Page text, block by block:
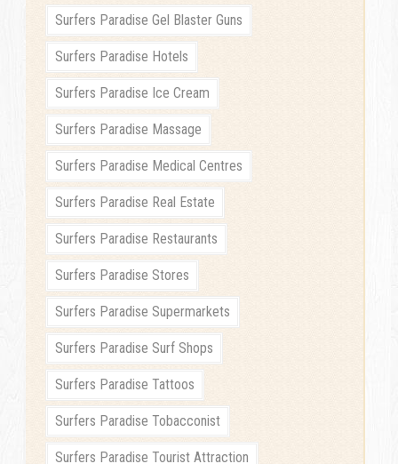
Surfers Paradise Gel Blaster Guns
Surfers Paradise Hotels
Surfers Paradise Ice Cream
Surfers Paradise Massage
Surfers Paradise Medical Centres
Surfers Paradise Real Estate
Surfers Paradise Restaurants
Surfers Paradise Stores
Surfers Paradise Supermarkets
Surfers Paradise Surf Shops
Surfers Paradise Tattoos
Surfers Paradise Tobacconist
Surfers Paradise Tourist Attraction